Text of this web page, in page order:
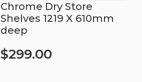
Chrome Dry Store
Shelves 1219 X 610mm
deep
$299.00